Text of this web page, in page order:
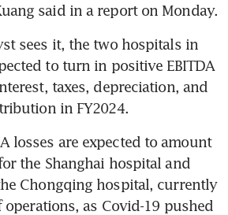
said in a report on Monday.
sees it, the two hospitals in
to turn in positive EBITDA
taxes, depreciation, and
in FY2024.
losses are expected to amount
the Shanghai hospital and
Chongqing hospital, currently
as Covid-19 pushed